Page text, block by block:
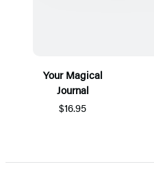
Your Magical
Journal
$16.95
1